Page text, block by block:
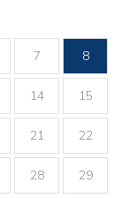
7 8
14 15
21 22
28 29